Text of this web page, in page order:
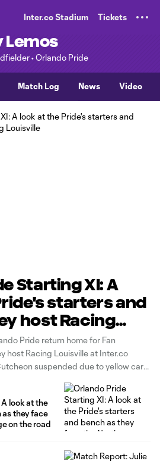
Inter.co Stadium Tickets
Lemos
• Orlando Pride
Match Log News Video
Starting XI: A
starters and
host Racing
Pride return home for Fan
host Racing Louisville at Inter.co
suspended due to yellow card
Julie Doyle will come in to start in
look at the
as they face
on the road